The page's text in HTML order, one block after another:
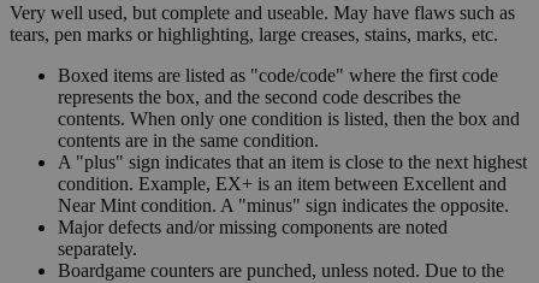
Very well used, but complete and useable. May have flaws such as
tears, pen marks or highlighting, large creases, stains, marks, etc.
Boxed items are listed as "code/code" where the first code
represents the box, and the second code describes the
contents. When only one condition is listed, then the box and
contents are in the same condition.
A "plus" sign indicates that an item is close to the next highest
condition. Example, EX+ is an item between Excellent and
Near Mint condition. A "minus" sign indicates the opposite.
Major defects and/or missing components are noted
separately.
Boardgame counters are punched, unless noted. Due to the